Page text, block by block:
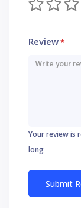
Review*
Your review is
long